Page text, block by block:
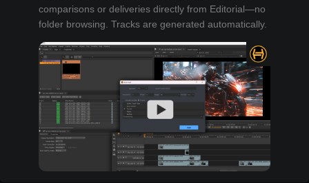
comparisons or deliveries directly from Editorial—no
folder browsing. Tracks are generated automatically.